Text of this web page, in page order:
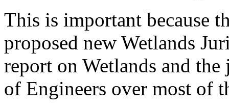
This is important because
proposed new Wetlands
report on Wetlands and
of Engineers over most of